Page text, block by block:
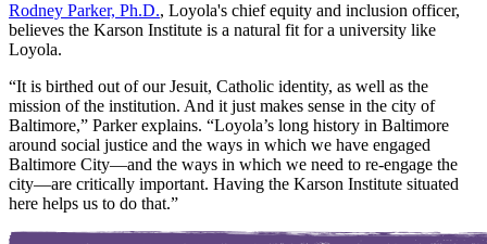
Rodney Parker, Ph.D., Loyola's chief equity and inclusion officer,
believes the Karson Institute is a natural fit for a university like
Loyola.
“It is birthed out of our Jesuit, Catholic identity, as well as the
mission of the institution. And it just makes sense in the city of
Baltimore,” Parker explains. “Loyola’s long history in Baltimore
around social justice and the ways in which we have engaged
Baltimore City—and the ways in which we need to re-engage the
city—are critically important. Having the Karson Institute situated
here helps us to do that.”